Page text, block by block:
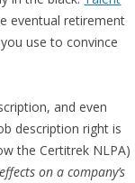
eventual retirement
use to convince
and even
description right is
the Certitrek NLPA)
on a company’s